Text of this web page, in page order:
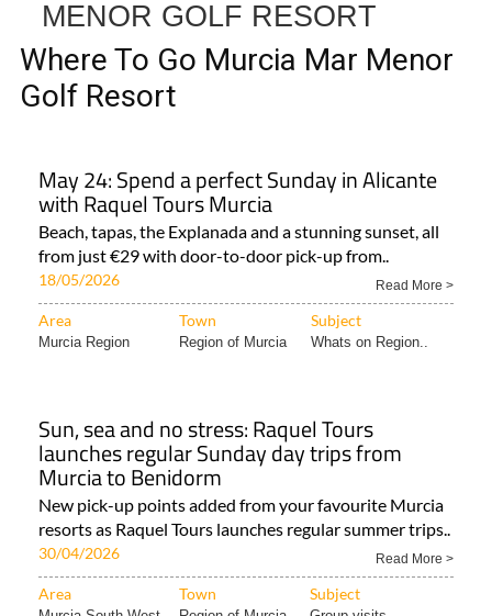
Where To Go Murcia Mar Menor
Golf Resort
with Raquel Tours Murcia
Beach, tapas, the Explanada and a stunning sunset, all
from just €29 with door-to-door pick-up from..
18/05/2026 Read More >
Area
Murcia Region Region of Murcia Whats on Region..
launches regular Sunday day trips from
Murcia to Benidorm
New pick-up points added from your favourite Murcia
resorts as Raquel Tours launches regular summer trips..
30/04/2026
Area
Murcia South West.. Region of Murcia
Group visits,
suggested..